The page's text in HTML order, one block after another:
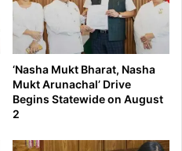
‘Nasha Mukt Bharat, Nasha
Mukt Arunachal’ Drive
Begins Statewide on August
2